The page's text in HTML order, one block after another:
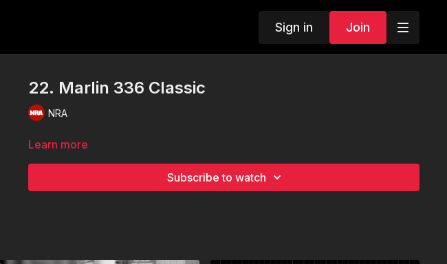
Sign in Join
22. Marlin 336 Classic
NRA
Learn more
Subscribe to watch